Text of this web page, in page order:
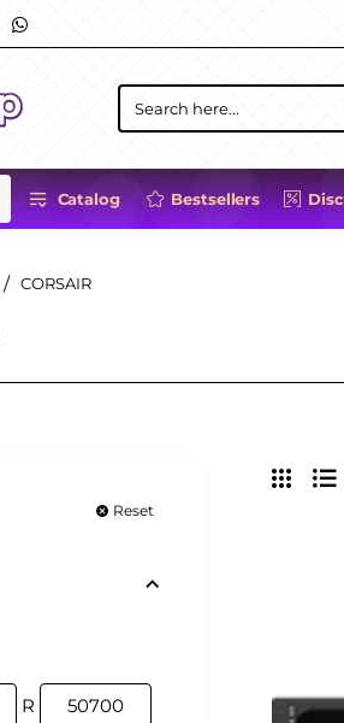
Search
here...
Catalog Bestsellers
CORSAIR
Reset
R